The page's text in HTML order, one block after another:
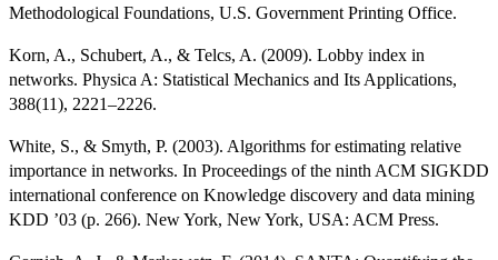
Methodological Foundations, U.S. Government Printing Office.
Korn, A., Schubert, A., & Telcs, A. (2009). Lobby index in
networks. Physica A: Statistical Mechanics and Its Applications,
388(11), 2221–2226.
White, S., & Smyth, P. (2003). Algorithms for estimating relative
importance in networks. In Proceedings of the ninth ACM SIGKDD
international conference on Knowledge discovery and data mining
KDD ’03 (p. 266). New York, New York, USA: ACM Press.